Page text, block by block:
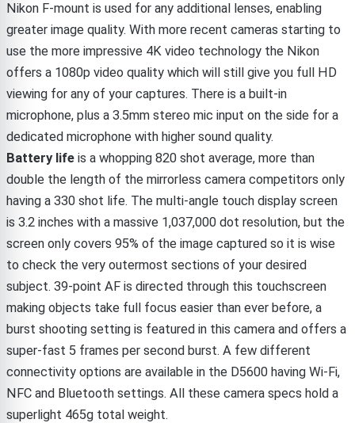
Nikon F-mount is used for any additional lenses, enabling
greater image quality. With more recent cameras starting to
use the more impressive 4K video technology the Nikon
offers a 1080p video quality which will still give you full HD
viewing for any of your captures. There is a built-in
microphone, plus a 3.5mm stereo mic input on the side for a
dedicated microphone with higher sound quality.
Battery life is a whopping 820 shot average, more than
double the length of the mirrorless camera competitors only
having a 330 shot life. The multi-angle touch display screen
is 3.2 inches with a massive 1,037,000 dot resolution, but the
screen only covers 95% of the image captured so it is wise
to check the very outermost sections of your desired
subject. 39-point AF is directed through this touchscreen
making objects take full focus easier than ever before, a
burst shooting setting is featured in this camera and offers a
super-fast 5 frames per second burst. A few different
connectivity options are available in the D5600 having Wi-Fi,
NFC and Bluetooth settings. All these camera specs hold a
superlight 465g total weight.